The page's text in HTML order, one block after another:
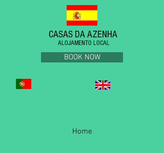
CASAS DA AZENHA
ALOJAMENTO LOCAL
BOOK NOW
Home